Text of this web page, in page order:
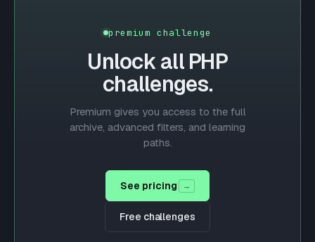
premium challenge
Unlock all PHP
challenges.
Premium gives you access to the full
archive, advanced filters, and learning
paths.
See pricing →
Free challenges